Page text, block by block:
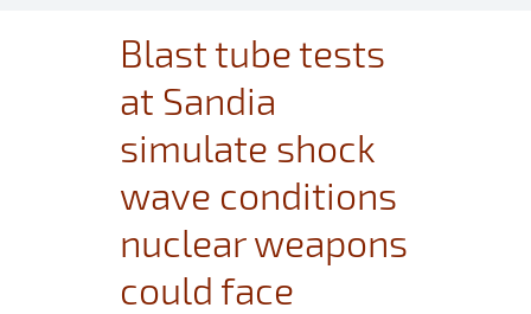
Blast tube tests
at Sandia
simulate shock
wave conditions
nuclear weapons
could face